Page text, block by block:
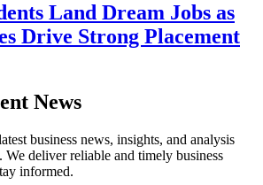
Land Dream Jobs as
Drive Strong Placement
News
business news, insights, and analysis
deliver reliable and timely business
informed.